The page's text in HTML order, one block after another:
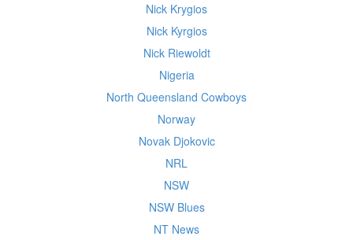
Nick Krygios
Nick Kyrgios
Nick Riewoldt
Nigeria
North Queensland Cowboys
Norway
Novak Djokovic
NRL
NSW
NSW Blues
NT News